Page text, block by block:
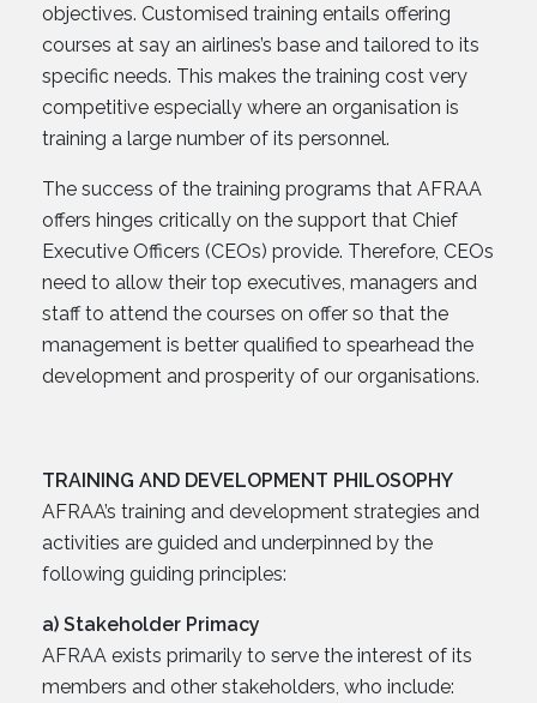
objectives. Customised training entails offering
courses at say an airlines’s base and tailored to its
specific needs. This makes the training cost very
competitive especially where an organisation is
training a large number of its personnel.
The success of the training programs that AFRAA
offers hinges critically on the support that Chief
Executive Officers (CEOs) provide. Therefore, CEOs
need to allow their top executives, managers and
staff to attend the courses on offer so that the
management is better qualified to spearhead the
development and prosperity of our organisations.
TRAINING AND DEVELOPMENT PHILOSOPHY
AFRAA’s training and development strategies and
activities are guided and underpinned by the
following guiding principles:
a) Stakeholder Primacy
AFRAA exists primarily to serve the interest of its
members and other stakeholders, who include: